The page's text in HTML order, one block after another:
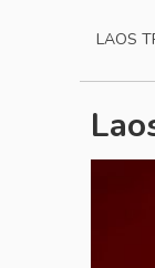
LAOS